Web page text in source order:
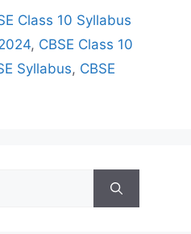
Class 10 Syllabus
, CBSE Class 10
Syllabus, CBSE